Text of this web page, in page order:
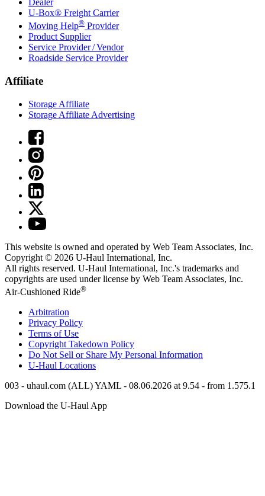
U-Box® Freight Carrier
Moving Help® Provider
Product Supplier
Service Provider / Vendor
Roadside Service Provider
Affiliate
Storage Affiliate
Storage Affiliate Advertising
This website is owned and operated by Web Team Associates, Inc.
Copyright © 2026 U-Haul International, Inc.
All rights reserved. U-Haul International, Inc.'s trademarks and
copyrights are used under license by Web Team Associates, Inc.
Air-Cushioned Ride®
Arbitration
Privacy Policy
Terms of Use
Copyright Takedown Policy
Do Not Sell or Share My Personal Information
U-Haul Locations
003 - uhaul.com (ALL) YAML - 08.06.2026 at 9.54 - from 1.575.1
Download the U-Haul App